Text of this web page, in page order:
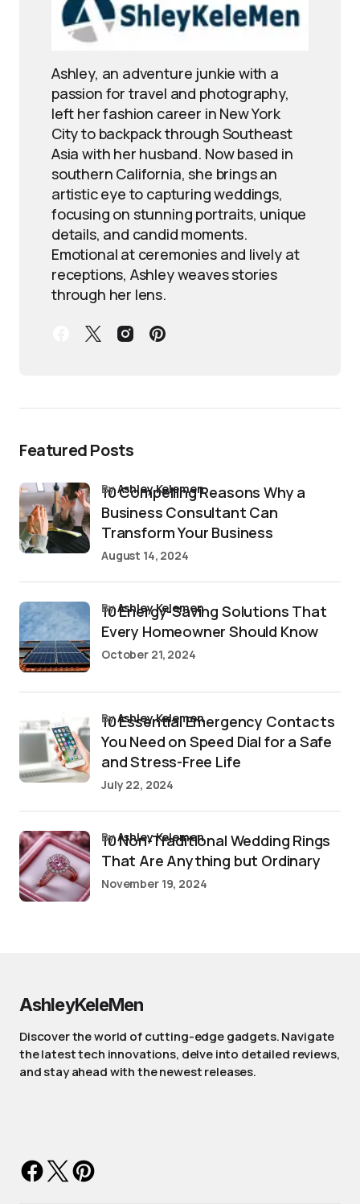
Ashley, an adventure junkie with a
passion for travel and photography,
left her fashion career in New York
City to backpack through Southeast
Asia with her husband. Now based in
southern California, she brings an
artistic eye to capturing weddings,
focusing on stunning portraits, unique
details, and candid moments.
Emotional at ceremonies and lively at
receptions, Ashley weaves stories
through her lens.
Featured Posts
10 Compelling Reasons Why a
Business Consultant Can
Transform Your Business
byAshley Kelemen
August 14, 2024
10 Energy-Saving Solutions That
Every Homeowner Should Know
byAshley Kelemen
October 21, 2024
10 Essential Emergency Contacts
You Need on Speed Dial for a Safe
and Stress-Free Life
byAshley Kelemen
July 22, 2024
10 Non-Traditional Wedding Rings
That Are Anything but Ordinary
byAshley Kelemen
November 19, 2024
AshleyKeleMen
Discover the world of cutting-edge gadgets. Navigate
the latest tech innovations, delve into detailed reviews,
and stay ahead with the newest releases.